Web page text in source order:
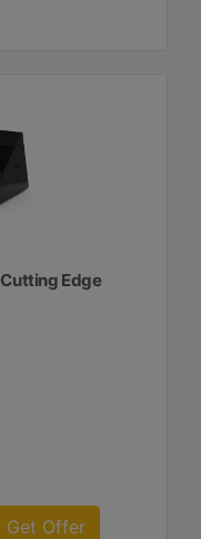
Edge
Get Offer